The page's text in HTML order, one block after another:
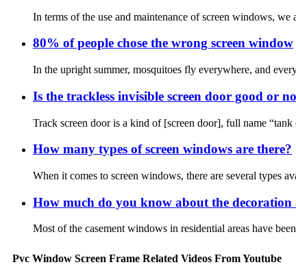
In terms of the use and maintenance of screen windows,
80% of people chose the wrong screen window
In the upright summer, mosquitoes fly everywhere, and
Is the trackless invisible screen door good or
Track screen door is a kind of [screen door], full name
How many types of screen windows are there?
When it comes to screen windows, there are several types
How much do you know about the
Most of the casement windows in residential areas have
Pvc Window Screen Frame Related Videos From Youtube